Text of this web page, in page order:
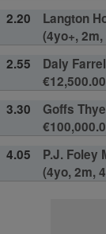
2.20
Langton
(4yo+,
2.55
Daly
3.30
Goffs
4.05
P.J. Foley
(4yo, 2m,